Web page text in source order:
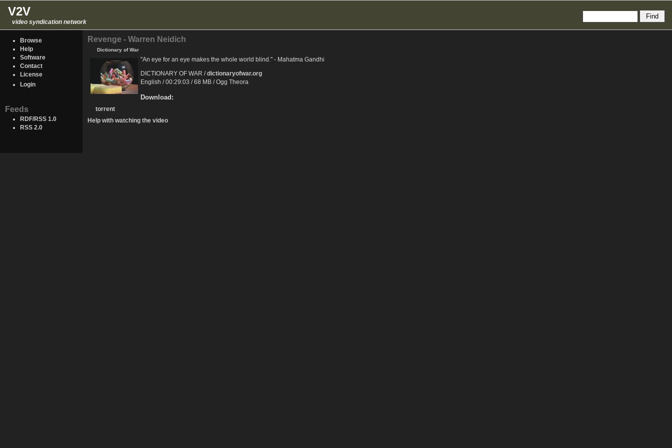
V2V
video syndication network
Browse
Help
Software
Contact
License
Login
Feeds
RDF/RSS 1.0
RSS 2.0
Revenge - Warren Neidich
Dictionary of War
"An eye for an eye makes the whole world blind." - Mahatma Gandhi
DICTIONARY OF WAR /dictionaryofwar.org
English / 00:29:03 / 68 MB / Ogg Theora
Download:
torrent
Help with watching the video